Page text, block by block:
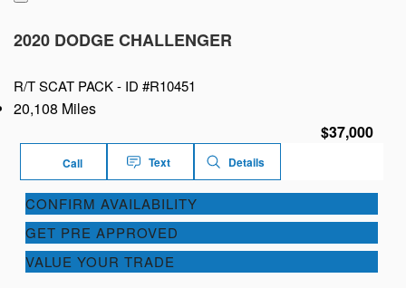
2020 DODGE CHALLENGER
R/T SCAT PACK - ID #R10451
20,108 Miles
$37,000
Call Text Details
CONFIRM AVAILABILITY
GET PRE APPROVED
VALUE YOUR TRADE